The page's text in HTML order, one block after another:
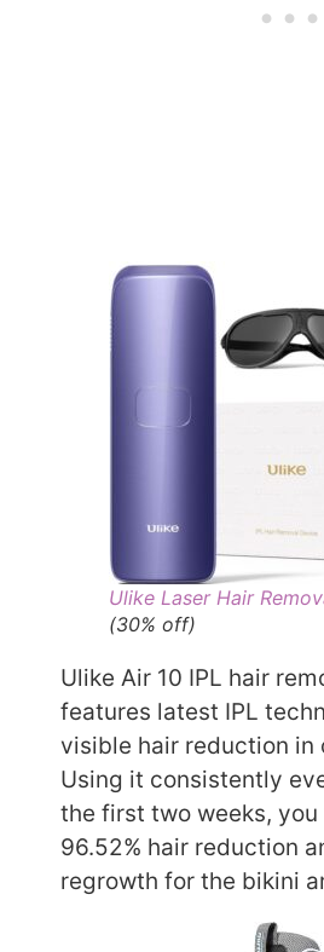
Ulike Laser Hair
(30% off)
Ulike Air 10 IPL hair
features latest IPL
visible hair reduction in
Using it consistently
the first two weeks,
96.52% hair reduction
regrowth for the bikini